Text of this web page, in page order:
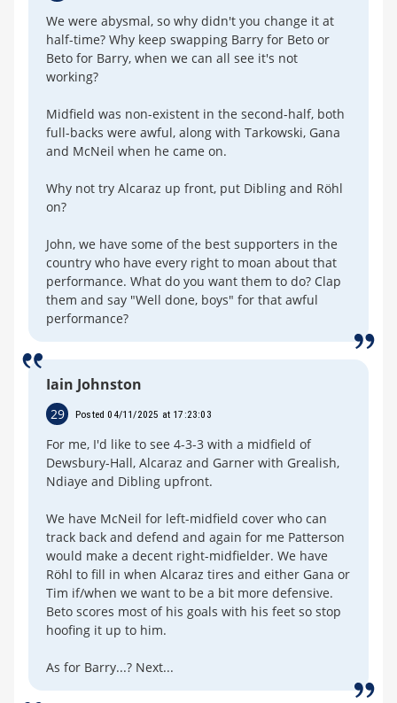
We were abysmal, so why didn't you change it at
half-time? Why keep swapping Barry for Beto or
Beto for Barry, when we can all see it's not
working?
Midfield was non-existent in the second-half, both
full-backs were awful, along with Tarkowski, Gana
and McNeil when he came on.
Why not try Alcaraz up front, put Dibling and Röhl
on?
John, we have some of the best supporters in the
country who have every right to moan about that
performance. What do you want them to do? Clap
them and say "Well done, boys" for that awful
performance?
Iain Johnston
29 Posted 04/11/2025 at 17:23:03
For me, I'd like to see 4-3-3 with a midfield of
Dewsbury-Hall, Alcaraz and Garner with Grealish,
Ndiaye and Dibling upfront.
We have McNeil for left-midfield cover who can
track back and defend and again for me Patterson
would make a decent right-midfielder. We have
Röhl to fill in when Alcaraz tires and either Gana or
Tim if/when we want to be a bit more defensive.
Beto scores most of his goals with his feet so stop
hoofing it up to him.
As for Barry...? Next...